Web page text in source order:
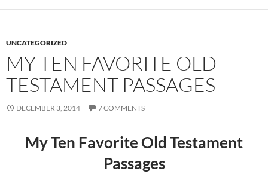
UNCATEGORIZED
MY TEN FAVORITE OLD
TESTAMENT PASSAGES
DECEMBER 3, 2014 7 COMMENTS
My Ten Favorite Old Testament
Passages